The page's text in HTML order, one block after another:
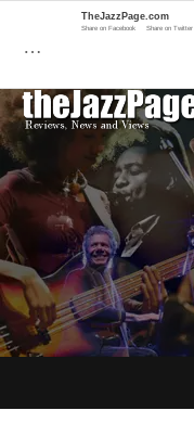
…
TheJazzPage.com
Share on Facebook Share on Twitter